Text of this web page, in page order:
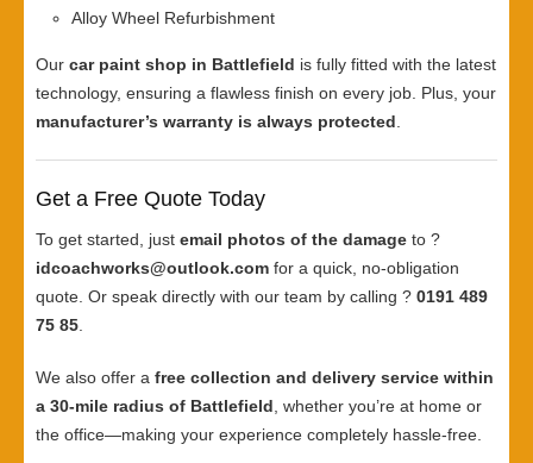
Alloy Wheel Refurbishment
Our car paint shop in Battlefield is fully fitted with the latest
technology, ensuring a flawless finish on every job. Plus, your
manufacturer’s warranty is always protected
Get a Free Quote Today
To get started, just email photos of the damage to ?
idcoachworks@outlook.com for a quick, no-obligation
quote. Or speak directly with our team by calling ? 0191 489
75 85
We also offer a free collection and delivery service within
a 30-mile radius of Battlefield , whether you’re at home or
the office—making your experience completely hassle-free.